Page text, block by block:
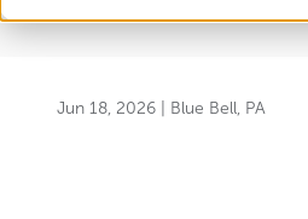
Jun 18, 2026 | Blue Bell, PA